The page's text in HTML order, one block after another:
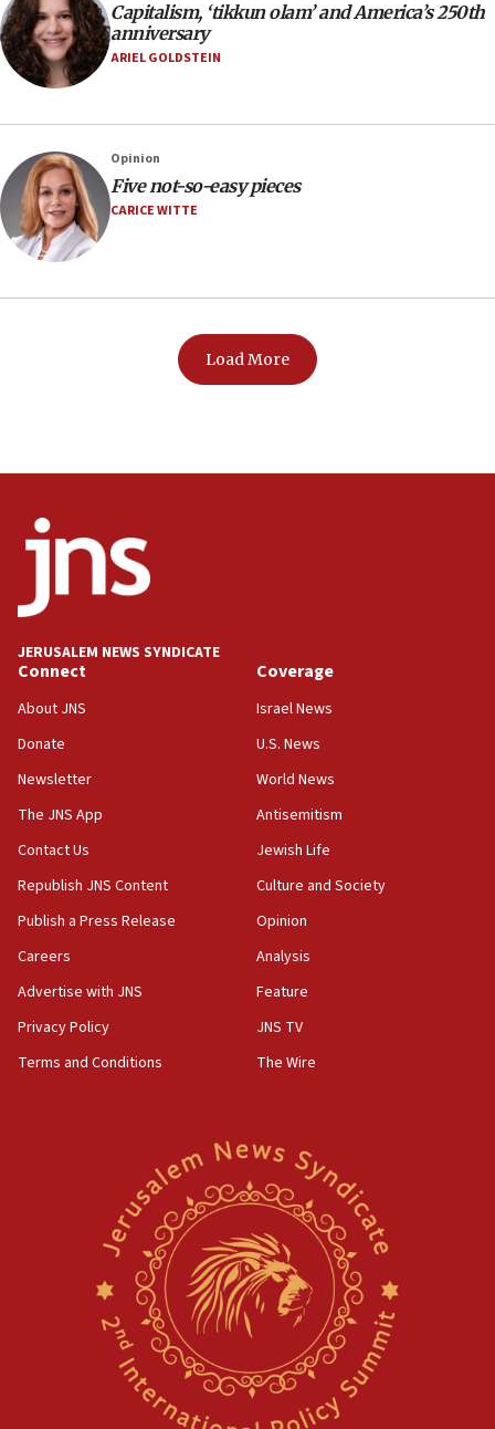
Capitalism, ‘tikkun olam’ and America’s 250th
anniversary
ARIEL GOLDSTEIN
Opinion
Five not-so-easy pieces
CARICE WITTE
Load More
JERUSALEM NEWS SYNDICATE
Connect
About JNS
Donate
Newsletter
The JNS App
Contact Us
Republish JNS Content
Publish a Press Release
Careers
Advertise with JNS
Privacy Policy
Terms and Conditions
Coverage
Israel News
U.S. News
World News
Antisemitism
Jewish Life
Culture and Society
Opinion
Analysis
Feature
JNS TV
The Wire